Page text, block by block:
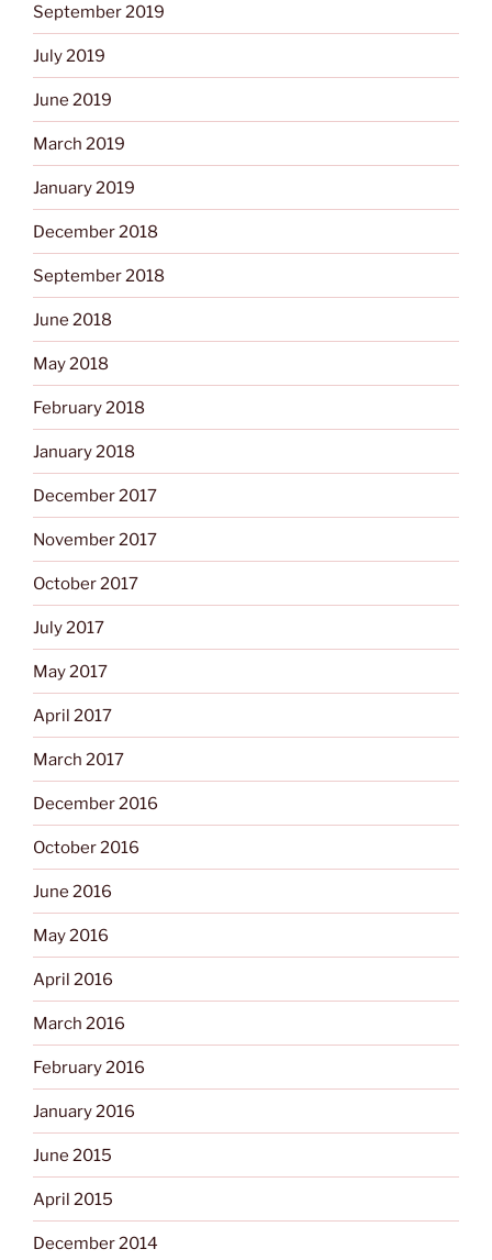
September 2019
July 2019
June 2019
March 2019
January 2019
December 2018
September 2018
June 2018
May 2018
February 2018
January 2018
December 2017
November 2017
October 2017
July 2017
May 2017
April 2017
March 2017
December 2016
October 2016
June 2016
May 2016
April 2016
March 2016
February 2016
January 2016
June 2015
April 2015
December 2014